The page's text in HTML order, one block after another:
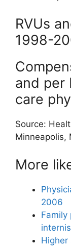
RVUs
1998-
and per
care
Source:
Minneapolis,
More
2006
Family
Higher